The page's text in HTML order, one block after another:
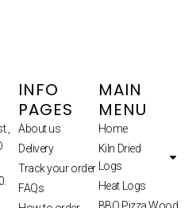
INFO
PAGES
About us
Delivery
Track your order
FAQs
MAIN
MENU
Home
Kiln Dried
Logs
Heat Logs